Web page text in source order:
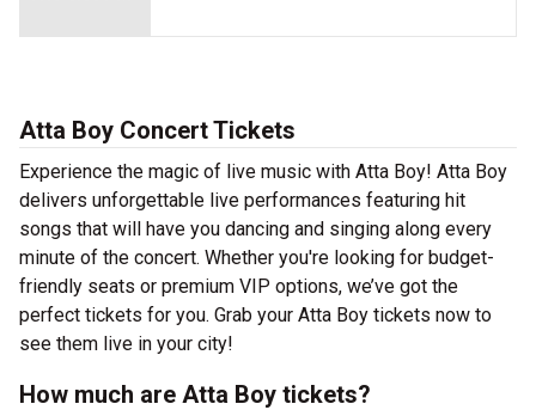
Atta Boy Concert Tickets
Experience the magic of live music with Atta Boy! Atta Boy
delivers unforgettable live performances featuring hit
songs that will have you dancing and singing along every
minute of the concert. Whether you're looking for budget-
friendly seats or premium VIP options, we’ve got the
perfect tickets for you. Grab your Atta Boy tickets now to
see them live in your city!
How much are Atta Boy tickets?